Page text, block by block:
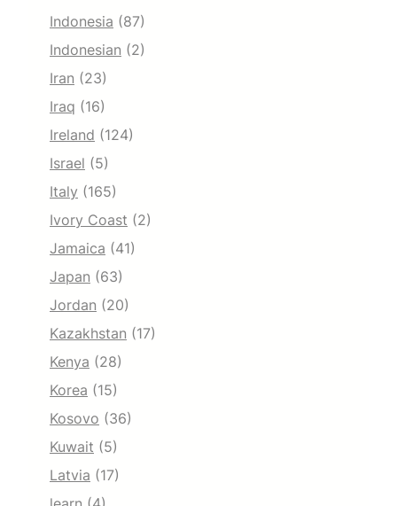
Indonesia (87)
Indonesian (2)
Iran (23)
Iraq (16)
Ireland (124)
Israel (5)
Italy (165)
Ivory Coast (2)
Jamaica (41)
Japan (63)
Jordan (20)
Kazakhstan (17)
Kenya (28)
Korea (15)
Kosovo (36)
Kuwait (5)
Latvia (17)